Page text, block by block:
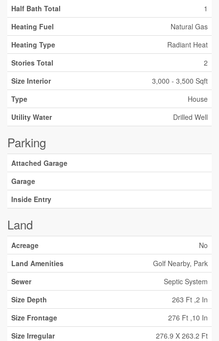
Half Bath Total
1
Heating Fuel
Natural Gas
Heating Type
Radiant Heat
Stories Total
2
Size Interior
3,000 - 3,500 Sqft
Type
House
Utility Water
Drilled Well
Parking
Attached Garage
Garage
Inside Entry
Land
Acreage
No
Land Amenities
Golf Nearby, Park
Sewer
Septic System
Size Depth
263 Ft ,2 In
Size Frontage
276 Ft ,10 In
Size Irregular
276.9 X 263.2 Ft